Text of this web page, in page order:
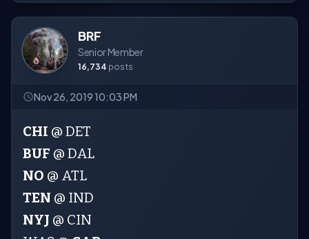
BRF
Senior Member
16,734 posts
Nov 26, 2019 10:03 PM
CHI @ DET
BUF @ DAL
NO @ ATL
TEN @ IND
NYJ @ CIN